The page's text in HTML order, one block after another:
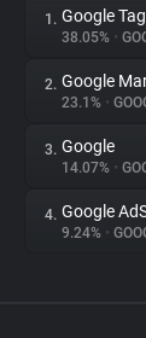
1. Google Tag
38.05% •
2. Google
23.1% •
3. Google
14.07% •
4. Google
9.24% •